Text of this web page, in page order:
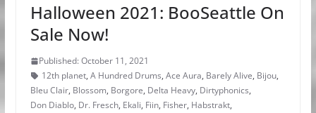
Halloween 2021: BooSeattle On
Sale Now!
Published: October 11, 2021
12th planet, A Hundred Drums, Ace Aura, Barely Alive, Bijou,
Bleu Clair, Blossom, Borgore, Delta Heavy, Dirtyphonics,
Don Diablo, Dr. Fresch, Ekali, Fiin, Fisher, Habstrakt,